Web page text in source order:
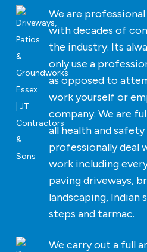
We are
with decades of
the industry. Its
only use a
as opposed to
work yourself or
company. We are
all health and
professionally deal
work including
paving driveways,
landscaping, Indian
steps and tarmac.
We carry out a full